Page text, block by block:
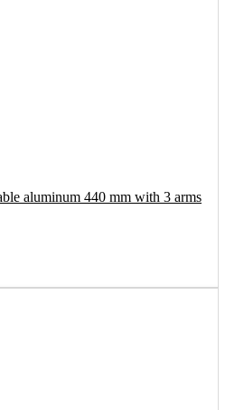
aluminum 440 mm with 3 arms